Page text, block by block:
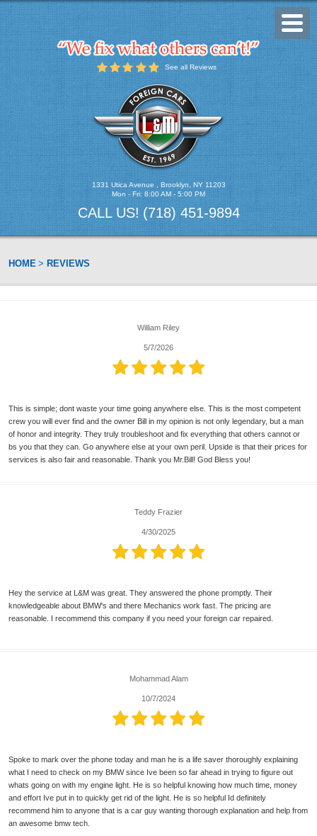
See all Reviews
1331 Utica Avenue , Brooklyn, NY 11203
Mon - Fri: 8:00 AM - 5:00 PM
CALL US! (718) 451-9894
Menu
HOME REVIEWS
William Riley
5/7/2026
This is simple; dont waste your time going anywhere else. This is the most competent
crew you will ever find and the owner Bill in my opinion is not only legendary, but a man
of honor and integrity. They truly troubleshoot and fix everything that others cannot or
bs you that they can. Go anywhere else at your own peril. Upside is that their prices for
services is also fair and reasonable. Thank you Mr.Bill! God Bless you!
Teddy Frazier
4/30/2025
Hey the service at L&M was great. They answered the phone promptly. Their
knowledgeable about BMW's and there Mechanics work fast. The pricing are
reasonable. I recommend this company if you need your foreign car repaired.
Mohammad Alam
10/7/2024
Spoke to mark over the phone today and man he is a life saver thoroughly explaining
what I need to check on my BMW since Ive been so far ahead in trying to figure out
whats going on with my engine light. He is so helpful knowing how much time, money
and effort Ive put in to quickly get rid of the light. He is so helpful Id definitely
recommend him to anyone that is a car guy wanting thorough explanation and help from
an awesome bmw tech.